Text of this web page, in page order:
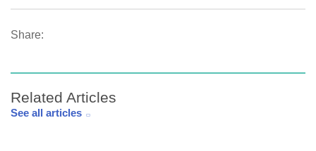
Share:
Related Articles
See all articles